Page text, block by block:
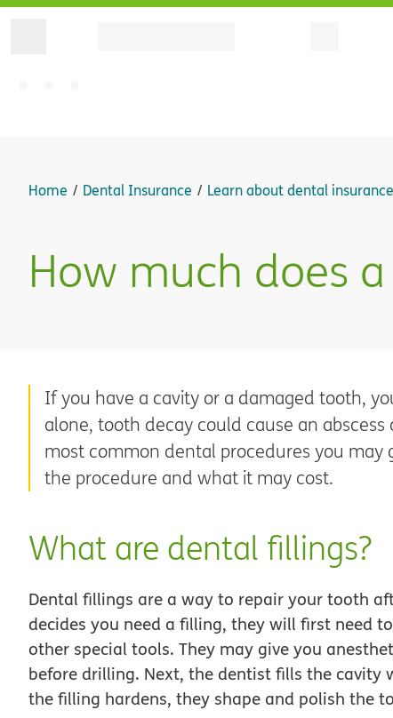
Home Dental Insurance Learn about dental insurance
How much does
If you have a cavity or a damaged tooth,
alone, tooth decay could cause an
most common dental procedures you
the procedure and what it may cost.
What are dental fillings?
Dental fillings are a way to repair your tooth
decides you need a filling, they will first need
other special tools. They may give you
before drilling. Next, the dentist fills the cavity
the filling hardens, they shape and polish the